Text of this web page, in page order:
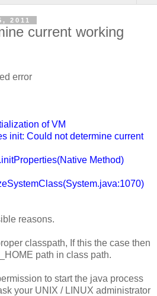
2011
current working
error
of VM
init: Could not determine current
Method)
reasons.
classpath, If this the case then
path in class path.
to start the java process
your UNIX / LINUX administrator